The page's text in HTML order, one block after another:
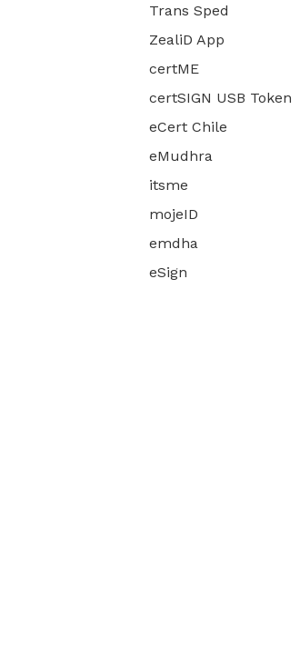
Trans Sped
ZealiD App
certME
certSIGN USB Token
eCert Chile
eMudhra
itsme
mojeID
emdha
eSign